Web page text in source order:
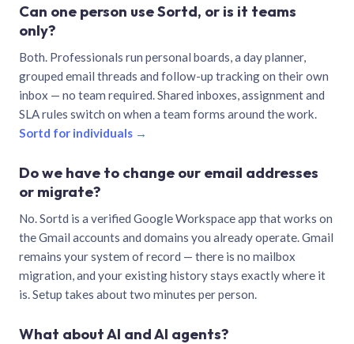
Can one person use Sortd, or is it teams
only?
Both. Professionals run personal boards, a day planner,
grouped email threads and follow-up tracking on their own
inbox — no team required. Shared inboxes, assignment and
SLA rules switch on when a team forms around the work.
Sortd for individuals →
Do we have to change our email addresses
or migrate?
No. Sortd is a verified Google Workspace app that works on
the Gmail accounts and domains you already operate. Gmail
remains your system of record — there is no mailbox
migration, and your existing history stays exactly where it
is. Setup takes about two minutes per person.
What about AI and AI agents?